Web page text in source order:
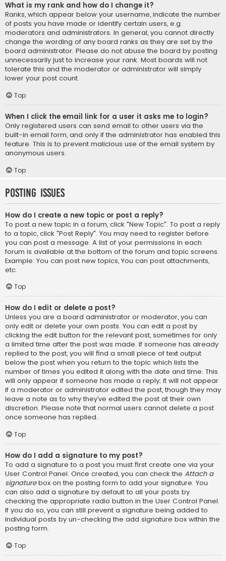
What is my rank and how do I change it?
Ranks, which appear below your username, indicate the number
of posts you have made or identify certain users, e.g.
moderators and administrators. In general, you cannot directly
change the wording of any board ranks as they are set by the
board administrator. Please do not abuse the board by posting
unnecessarily just to increase your rank. Most boards will not
tolerate this and the moderator or administrator will simply
lower your post count.
Top
When I click the email link for a user it asks me to login?
Only registered users can send email to other users via the
built-in email form, and only if the administrator has enabled this
feature. This is to prevent malicious use of the email system by
anonymous users.
Top
Posting Issues
How do I create a new topic or post a reply?
To post a new topic in a forum, click "New Topic". To post a reply
to a topic, click "Post Reply". You may need to register before
you can post a message. A list of your permissions in each
forum is available at the bottom of the forum and topic screens.
Example: You can post new topics, You can post attachments,
etc.
Top
How do I edit or delete a post?
Unless you are a board administrator or moderator, you can
only edit or delete your own posts. You can edit a post by
clicking the edit button for the relevant post, sometimes for only
a limited time after the post was made. If someone has already
replied to the post, you will find a small piece of text output
below the post when you return to the topic which lists the
number of times you edited it along with the date and time. This
will only appear if someone has made a reply; it will not appear
if a moderator or administrator edited the post, though they may
leave a note as to why they’ve edited the post at their own
discretion. Please note that normal users cannot delete a post
once someone has replied.
Top
How do I add a signature to my post?
To add a signature to a post you must first create one via your
User Control Panel. Once created, you can check the Attach a
signaturebox on the posting form to add your signature. You
can also add a signature by default to all your posts by
checking the appropriate radio button in the User Control Panel.
If you do so, you can still prevent a signature being added to
individual posts by un-checking the add signature box within the
posting form.
Top